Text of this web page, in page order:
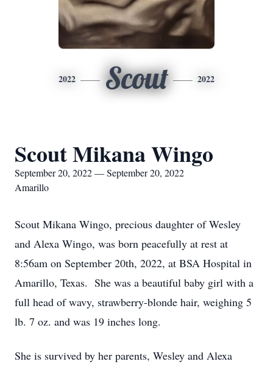
2022 Scout 2022
Scout Mikana Wingo
September 20, 2022 — September 20, 2022
Amarillo
Scout Mikana Wingo, precious daughter of Wesley
and Alexa Wingo, was born peacefully at rest at
8:56am on September 20th, 2022, at BSA Hospital in
Amarillo, Texas. She was a beautiful baby girl with a
full head of wavy, strawberry-blonde hair, weighing 5
lb. 7 oz. and was 19 inches long.
She is survived by her parents, Wesley and Alexa